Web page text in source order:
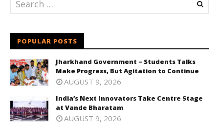
POPULAR POSTS
Jharkhand Government – Students Talks
Make Progress, But Agitation to Continue
AUGUST 9, 2026
India’s Next Innovators Take Centre Stage
at Vande Bharatam
AUGUST 9, 2026